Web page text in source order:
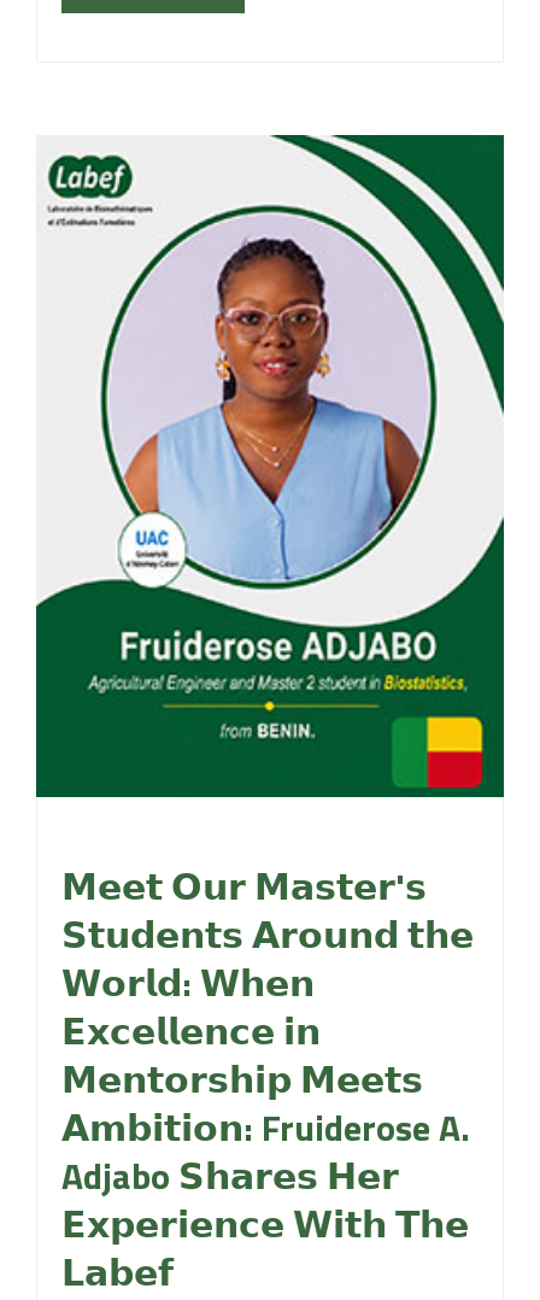
𝗠𝗲𝗲𝘁 𝗢𝘂𝗿 𝗠𝗮𝘀𝘁𝗲𝗿'𝘀
𝗦𝘁𝘂𝗱𝗲𝗻𝘁𝘀 𝗔𝗿𝗼𝘂𝗻𝗱 𝘁𝗵𝗲
𝗪𝗼𝗿𝗹𝗱: 𝗪𝗵𝗲𝗻
𝗘𝘅𝗰𝗲𝗹𝗹𝗲𝗻𝗰𝗲 𝗶𝗻
𝗠𝗲𝗻𝘁𝗼𝗿𝘀𝗵𝗶𝗽 𝗠𝗲𝗲𝘁𝘀
𝗔𝗺𝗯𝗶𝘁𝗶𝗼𝗻: Fruiderose A.
Adjabo 𝗦𝗵𝗮𝗿𝗲𝘀 𝗛𝗲𝗿
𝗘𝘅𝗽𝗲𝗿𝗶𝗲𝗻𝗰𝗲 𝗪𝗶𝘁𝗵 𝗧𝗵𝗲
𝗟𝗮𝗯𝗲𝗳